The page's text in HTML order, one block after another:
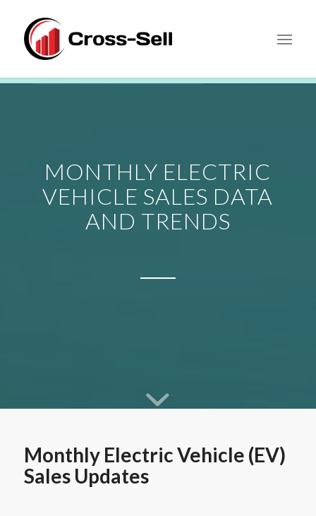
MONTHLY ELECTRIC
VEHICLE SALES DATA
AND TRENDS
Monthly Electric Vehicle (EV)
Sales Updates